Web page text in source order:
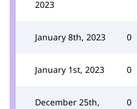
2023
January 8th, 2023 0
January 1st, 2023 0
December 25th,
0